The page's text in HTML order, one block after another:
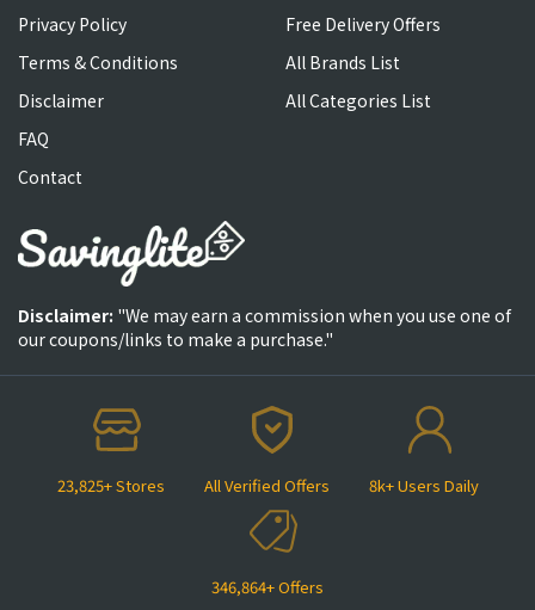
23,825+ Stores All Verified Offers 8k+ Users Daily
346,864+ Offers
Privacy Policy
Terms & Conditions
Disclaimer
FAQ
Contact
Free Delivery Offers
All Brands List
All Categories List
Disclaimer: "We may earn a commission when you use one of
our coupons/links to make a purchase."